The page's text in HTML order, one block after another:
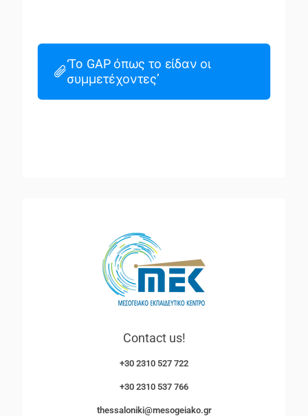
‘To GAP όπως το είδαν οι
συμμετέχοντες’
Contact us!
+30 2310 527 722
+30 2310 537 766
thessaloniki@mesogeiako.gr